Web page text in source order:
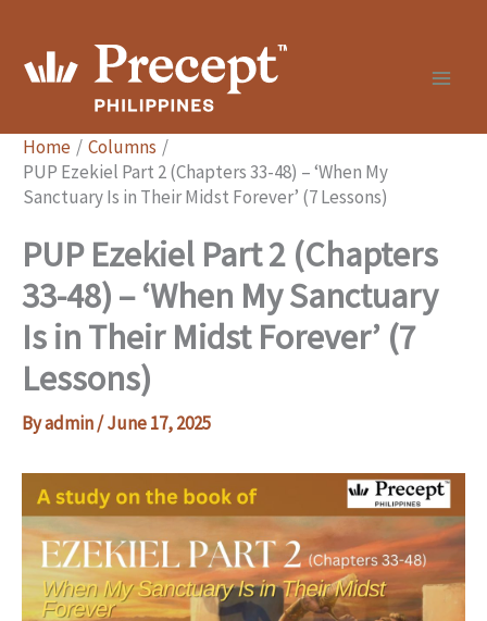
content
Home
Columns
PUP Ezekiel Part 2 (Chapters 33-48) – ‘When My
Sanctuary Is in Their Midst Forever’ (7 Lessons)
PUP Ezekiel Part 2 (Chapters
33-48) – ‘When My Sanctuary
Is in Their Midst Forever’ (7
Lessons)
Byadmin/June 17, 2025